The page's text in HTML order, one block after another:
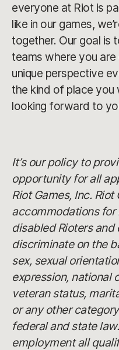
everyone at Riot is
like in our games,
together. Our goal is
teams where you
unique perspective
the kind of place you
looking forward to
It’s our policy to
opportunity for all
Riot Games, Inc.
accommodations
disabled Rioters
discriminate on the
sex, sexual
expression, national
veteran status,
or any other
federal and state
employment all